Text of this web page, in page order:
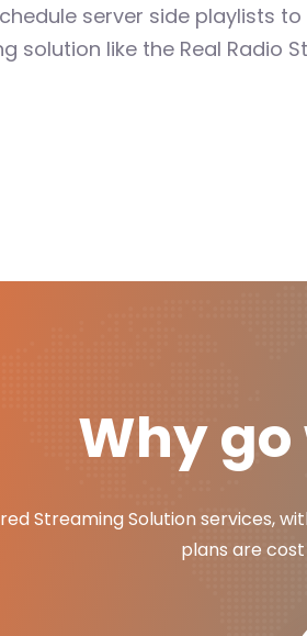
server side playlists
solution like the Real Radio
Why go
Streaming Solution services,
plans are